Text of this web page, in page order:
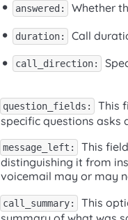
answered: Whether
duration: Call
call_direction:
question_fields:
This
specific questions asks
message_left:
This
distinguishing it from
voicemail may or may
call_summary:
This